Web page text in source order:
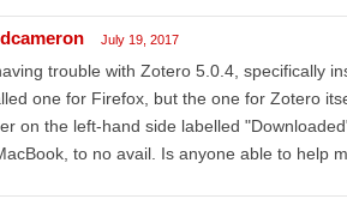
July 19, 2017
trouble with Zotero 5.0.4, specifically
one for Firefox, but the one for Zotero
on the left-hand side labelled
to no avail. Is anyone able to help